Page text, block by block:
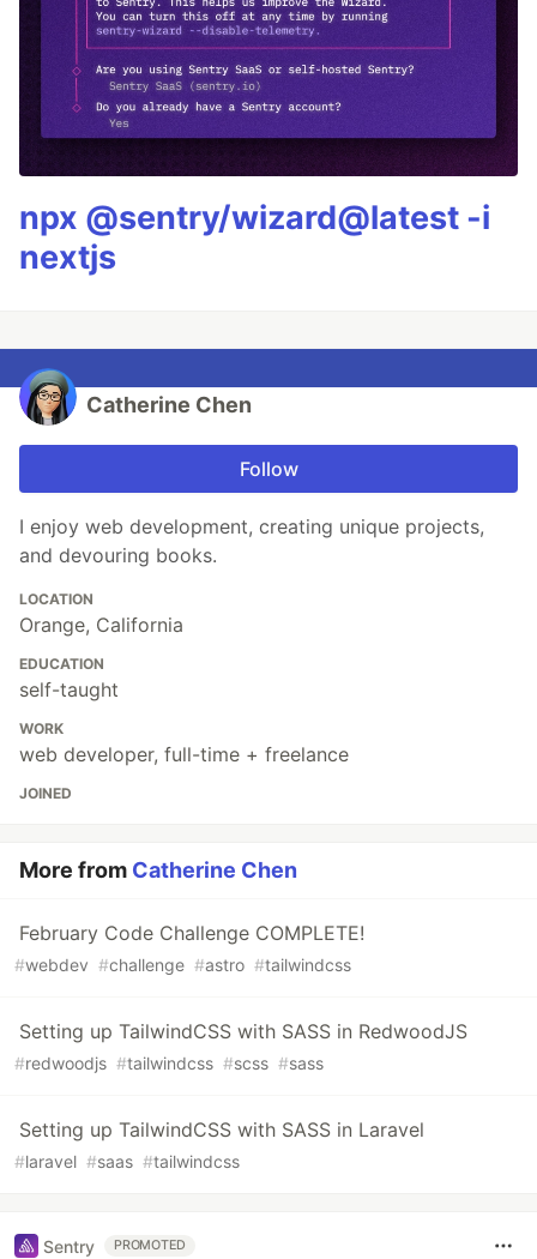
npx @sentry/wizard@latest -i
nextjs
Catherine Chen
Follow
I enjoy web development, creating unique projects,
and devouring books.
LOCATION
Orange, California
EDUCATION
self-taught
WORK
web developer, full-time + freelance
JOINED
More from Catherine Chen
February Code Challenge COMPLETE!
#webdev #challenge #astro #tailwindcss
Setting up TailwindCSS with SASS in RedwoodJS
#redwoodjs #tailwindcss #scss #sass
Setting up TailwindCSS with SASS in Laravel
#laravel #saas #tailwindcss
Sentry PROMOTED